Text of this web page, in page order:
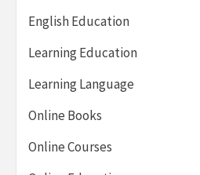
English Education
Learning Education
Learning Language
Online Books
Online Courses